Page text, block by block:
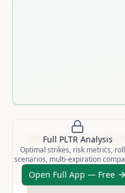
Full PLTRAnalysis
Optimal strikes, risk metrics,
scenarios, multi-expiration
Open Full App — Free